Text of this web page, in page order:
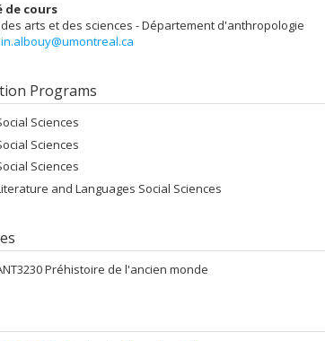
de cours
arts et des sciences - Département d'anthropologie
Programs
Sciences
Sciences
Sciences
and Languages Social Sciences
Préhistoire de l'ancien monde